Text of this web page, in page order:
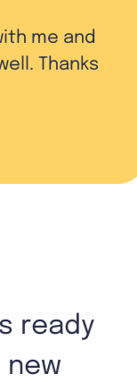
me and
Thanks
ready